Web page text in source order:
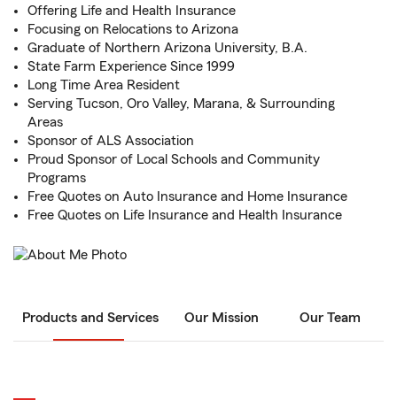
Offering Life and Health Insurance
Focusing on Relocations to Arizona
Graduate of Northern Arizona University, B.A.
State Farm Experience Since 1999
Long Time Area Resident
Serving Tucson, Oro Valley, Marana, & Surrounding
Areas
Sponsor of ALS Association
Proud Sponsor of Local Schools and Community
Programs
Free Quotes on Auto Insurance and Home Insurance
Free Quotes on Life Insurance and Health Insurance
Products and Services Our Mission Our Team